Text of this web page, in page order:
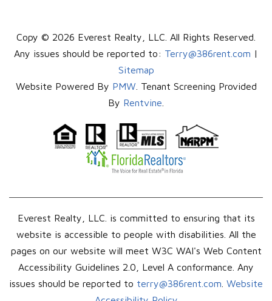
Copy © 2026 Everest Realty, LLC. All Rights Reserved.
Any issues should be reported to: Terry@386rent.com |
Sitemap
Website Powered By PMW . Tenant Screening Provided
By Rentvine
Everest Realty, LLC. is committed to ensuring that its
website is accessible to people with disabilities. All the
pages on our website will meet W3C WAI's Web Content
Accessibility Guidelines 2.0, Level A conformance. Any
issues should be reported to terry@386rent.com Website